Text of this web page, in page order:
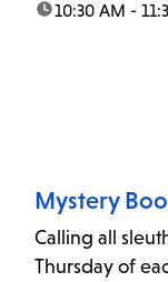
time:10:30 AM -
Mystery
Calling all
Thursday of